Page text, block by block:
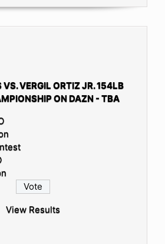
VS. VERGIL ORTIZ JR. 154LB
ON DAZN - TBA
View Results